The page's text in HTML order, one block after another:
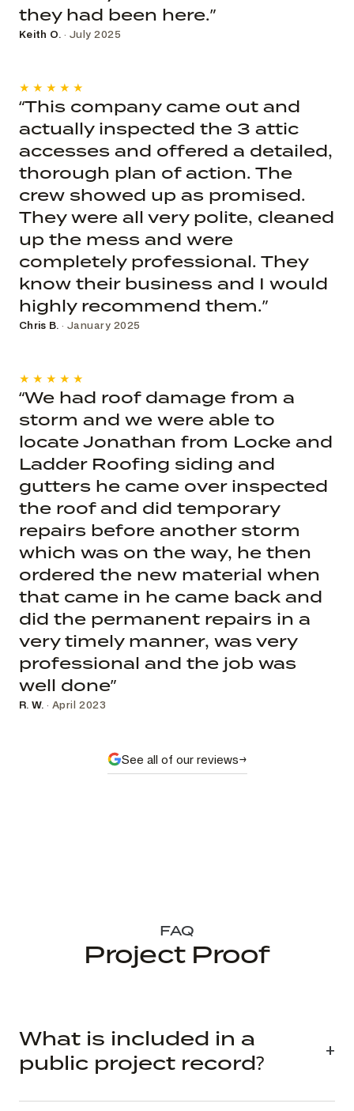
they had been here.”
Keith O. · July 2025
★★★★★
“This company came out and
actually inspected the 3 attic
accesses and offered a detailed,
thorough plan of action. The
crew showed up as promised.
They were all very polite, cleaned
up the mess and were
completely professional. They
know their business and I would
highly recommend them.”
Chris B. · January 2025
★★★★★
“We had roof damage from a
storm and we were able to
locate Jonathan from Locke and
Ladder Roofing siding and
gutters he came over inspected
the roof and did temporary
repairs before another storm
which was on the way, he then
ordered the new material when
that came in he came back and
did the permanent repairs in a
very timely manner, was very
professional and the job was
well done”
R. W. · April 2023
See all of our reviews
FAQ
Project Proof
What is included in a
public project record?